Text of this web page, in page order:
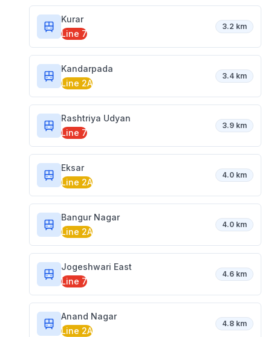
Kurar
Line 7
3.2 km
Kandarpada
Line 2A
3.4 km
Rashtriya Udyan
Line 7
3.9 km
Eksar
Line 2A
4.0 km
Bangur Nagar
Line 2A
4.0 km
Jogeshwari East
Line 7
4.6 km
Anand Nagar
Line 2A
4.8 km